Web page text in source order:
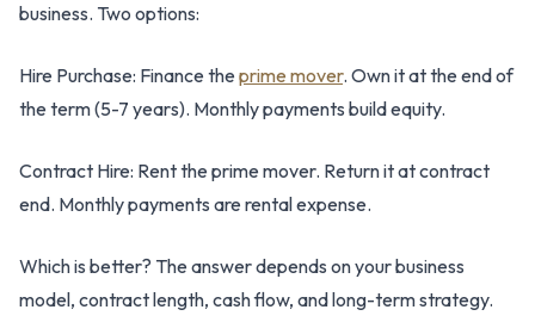
business. Two options:
Hire Purchase: Finance the prime mover. Own it at the end of
the term (5-7 years). Monthly payments build equity.
Contract Hire: Rent the prime mover. Return it at contract
end. Monthly payments are rental expense.
Which is better? The answer depends on your business
model, contract length, cash flow, and long-term strategy.